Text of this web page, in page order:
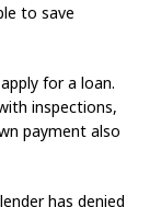
to save
for a loan.
inspections,
payment also
has denied